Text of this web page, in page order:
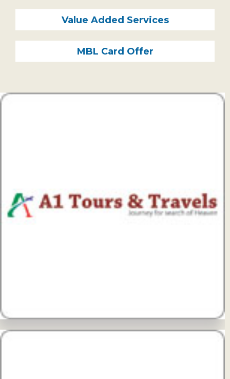
Value Added Services
MBL Card Offer
View Details
Publications
Locations